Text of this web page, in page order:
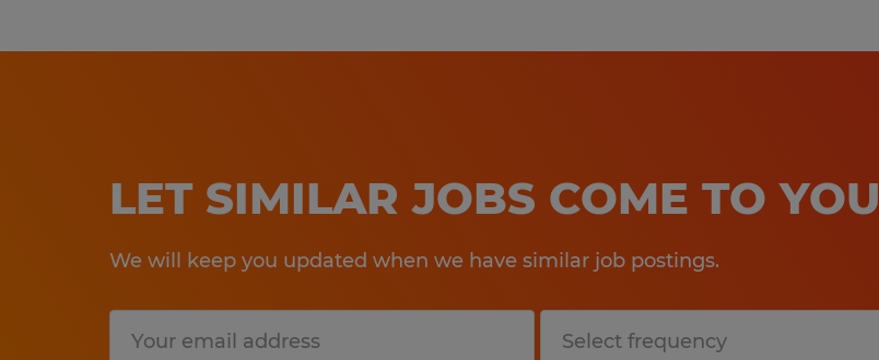
LET SIMILAR JOBS COME TO YOU
We will keep you updated when we have similar job postings.